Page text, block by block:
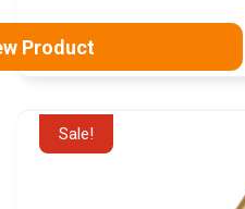
Product
Sale!